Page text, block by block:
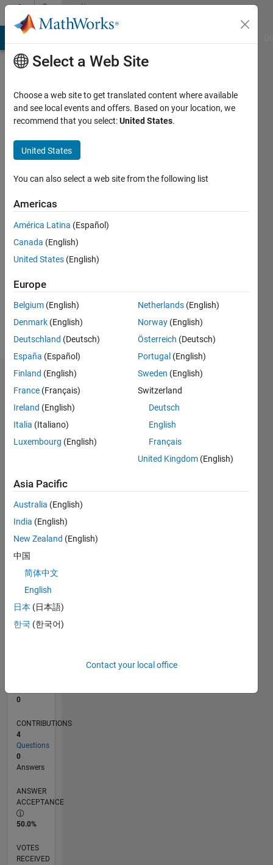
Skip to contentCommunity
Profile
Jasmine
Last
years
Active
2022
Followers:
Following:
Follow
Dashboard
Statistics
M…
CONTRIBUTIONS
L
12/22
05/23
10/23
03/24
08/24
01/25
06/25
11/25
04/26
06/23
12/23
06/24
12/24
12/25
06/26
TIMELINE
0
CONTRIBUTIONS
4
Questions
0
Answers
ANSWER
ACCEPTANCE
50.0%
VOTES
RECEIVED
Select a Web Site
Choose a web site to get translated content where available
and see local events and offers. Based on your location, we
recommend that you select:United States.
United States
You can also select a web site from the following list
Americas
América Latina (Español)
Canada (English)
United States (English)
Europe
Belgium (English)
Denmark (English)
Deutschland (Deutsch)
España (Español)
Finland (English)
France (Français)
Ireland (English)
Italia (Italiano)
Luxembourg (English)
Netherlands (English)
Norway (English)
Österreich (Deutsch)
Portugal (English)
Sweden (English)
Switzerland
Deutsch
English
Français
United Kingdom (English)
Asia Pacific
Australia (English)
India (English)
New Zealand (English)
中国
简体中文
English
日本 (日本語)
한국 (한국어)
Contact your local office